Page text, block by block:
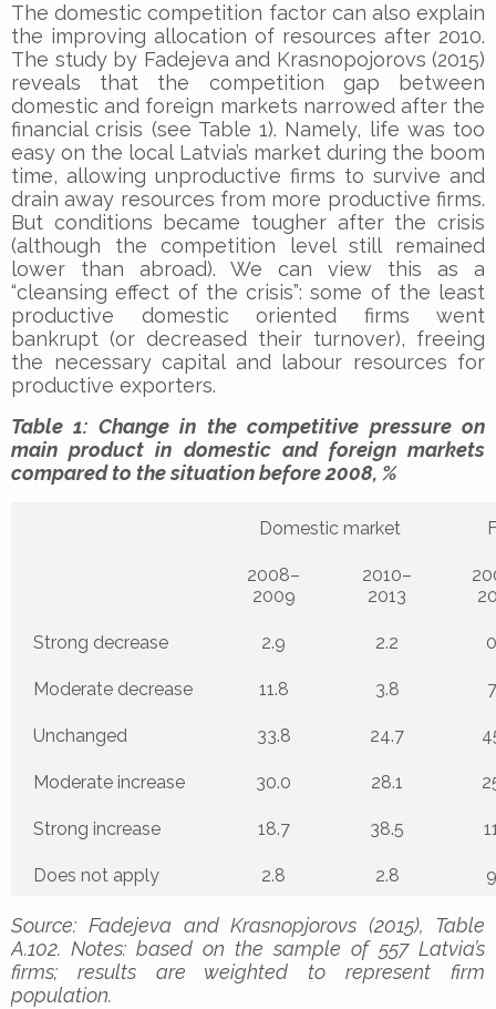
The domestic competition factor can also explain
the improving allocation of resources after 2010.
The study by Fadejeva and Krasnopojorovs (2015)
reveals that the competition gap between
domestic and foreign markets narrowed after the
financial crisis (see Table 1). Namely, life was too
easy on the local Latvia’s market during the boom
time, allowing unproductive firms to survive and
drain away resources from more productive firms.
But conditions became tougher after the crisis
(although the competition level still remained
lower than abroad). We can view this as a
“cleansing effect of the crisis”: some of the least
productive domestic oriented firms went
bankrupt (or decreased their turnover), freeing
the necessary capital and labour resources for
productive exporters.
Table 1: Change in the competitive pressure on
main product in domestic and foreign markets
compared to the situation before 2008, %
Domestic market
2008–
2009
2010–
2013
Strong decrease 2.9 2.2
Moderate decrease 11.8 3.8
Unchanged 33.8 24.7
Moderate increase 30.0 28.1
Strong increase 18.7 38.5
Does not apply 2.8 2.8
Source: Fadejeva and Krasnopjorovs (2015), Table
A.102. Notes: based on the sample of 557 Latvia’s
firms; results are weighted to represent firm
population.